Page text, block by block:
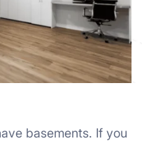
basements. If you